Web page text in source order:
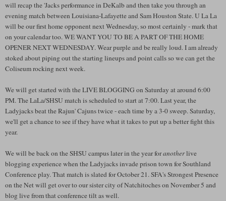
will recap the 'Jacks performance in DeKalb and then take you through an
evening match between Louisiana-Lafayette and Sam Houston State. U La La
will be our first home opponent next Wednesday, so most certainly - mark that
on your calendar too. WE WANT YOU TO BE A PART OF THE HOME
OPENER NEXT WEDNESDAY. Wear purple and be really loud. I am already
stoked about piping out the starting lineups and point calls so we can get the
Coliseum rocking next week.
We will get started with the LIVE BLOGGING on Saturday at around 6:00
PM. The LaLa/SHSU match is scheduled to start at 7:00. Last year, the
Ladyjacks beat the Rajun' Cajuns twice - each time by a 3-0 sweep. Saturday,
we'll get a chance to see if they have what it takes to put up a better fight this
year.
We will be back on the SHSU campus later in the year foranotherlive
blogging experience when the Ladyjacks invade prison town for Southland
Conference play. That match is slated for October 21. SFA's Strongest Presence
on the Net will get over to our sister city of Natchitoches on November 5 and
blog live from that conference tilt as well.